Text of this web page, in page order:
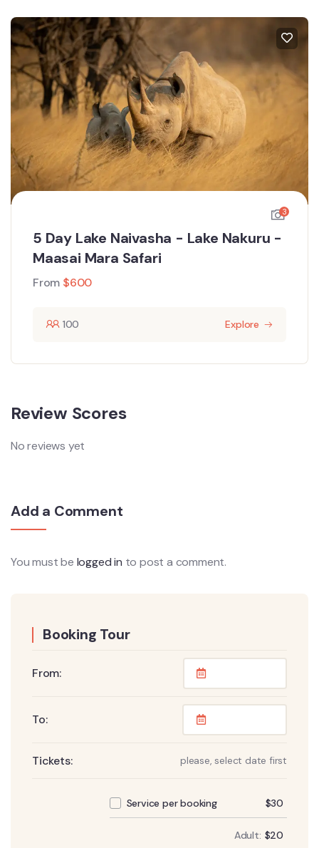
3
5 Day Lake Naivasha - Lake Nakuru -
Maasai Mara Safari
From $600
100 Explore
Review Scores
No reviews yet
Add a Comment
You must be logged in to post a comment.
Booking Tour
From:
To:
Tickets: please, select date first
Service per booking $30
Adult: $20